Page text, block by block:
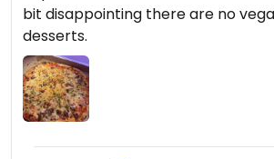
bit disappointing there are no
desserts.